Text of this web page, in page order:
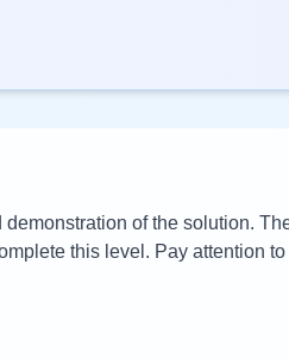
of the solution.
this level. Pay attention to